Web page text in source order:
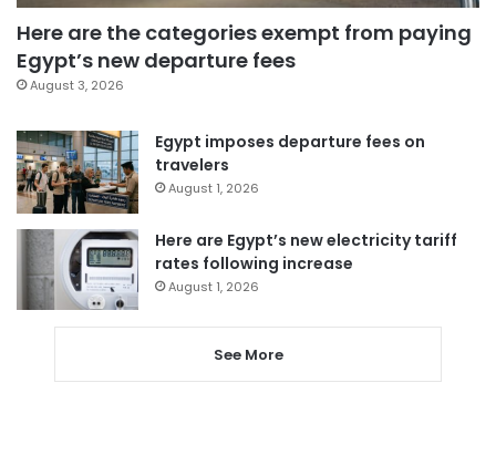
Here are the categories exempt from paying
Egypt’s new departure fees
August 3, 2026
Egypt imposes departure fees on
travelers
August 1, 2026
Here are Egypt’s new electricity tariff
rates following increase
August 1, 2026
See More